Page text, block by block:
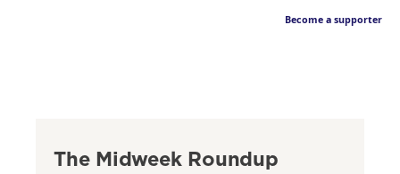
Become a supporter
The Midweek Roundup